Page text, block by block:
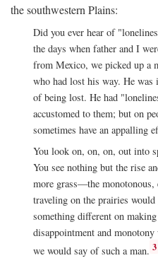
the southwestern Plains:
Did you ever hear of
the days when father and I
from Mexico, we picked up a
who had lost his way. He
of being lost. He had
accustomed to them; but on
sometimes have an appalling
You look on, on, on, out into
You see nothing but the rise
more grass—the
traveling on the prairies
something different on
disappointment and
we would say of such a man. 3